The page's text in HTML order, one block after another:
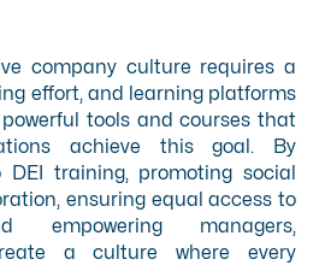
company culture requires a
effort, and learning platforms
tools and courses that
achieve this goal. By
DEI training, promoting social
ensuring equal access to
empowering managers,
a culture where every